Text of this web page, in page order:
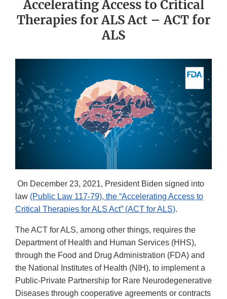
Accelerating Access to Critical
Therapies for ALS Act – ACT for
ALS
On December 23, 2021, President Biden signed into
law (Public Law 117-79), the “Accelerating Access to
Critical Therapies for ALS Act” (ACT for ALS).
The ACT for ALS, among other things, requires the
Department of Health and Human Services (HHS),
through the Food and Drug Administration (FDA) and
the National Institutes of Health (NIH), to implement a
Public-Private Partnership for Rare Neurodegenerative
Diseases through cooperative agreements or contracts